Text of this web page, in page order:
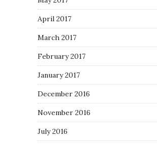
April 2017
March 2017
February 2017
January 2017
December 2016
November 2016
July 2016